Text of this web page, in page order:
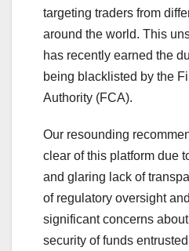
targeting traders from
around the world. This
has recently earned the
being blacklisted by the
Authority (FCA).
Our resounding
clear of this platform due
and glaring lack of
of regulatory oversight
significant concerns
security of funds